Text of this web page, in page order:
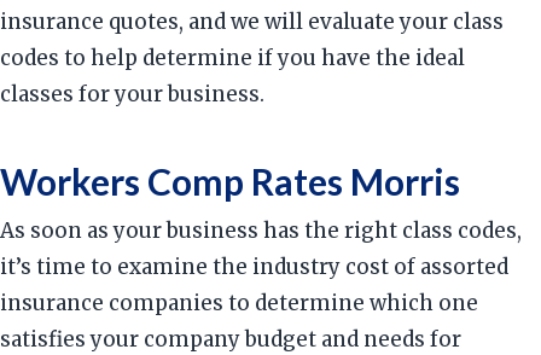
insurance quotes, and we will evaluate your class
codes to help determine if you have the ideal
classes for your business.
Workers Comp Rates Morris
As soon as your business has the right class codes,
it’s time to examine the industry cost of assorted
insurance companies to determine which one
satisfies your company budget and needs for